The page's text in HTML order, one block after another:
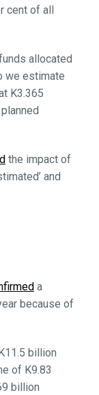
cent of all
allocated
we estimate
K3.365
the impact of
and
a
because of
billion
of K9.83
billion